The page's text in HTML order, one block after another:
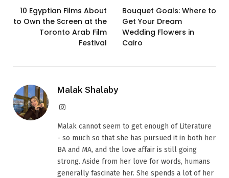
10 Egyptian Films About
to Own the Screen at the
Toronto Arab Film
Festival
Bouquet Goals: Where to
Get Your Dream
Wedding Flowers in
Cairo
Malak Shalaby
Instagram
Malak cannot seem to get enough of Literature
- so much so that she has pursued it in both her
BA and MA, and the love affair is still going
strong. Aside from her love for words, humans
generally fascinate her. She spends a lot of her